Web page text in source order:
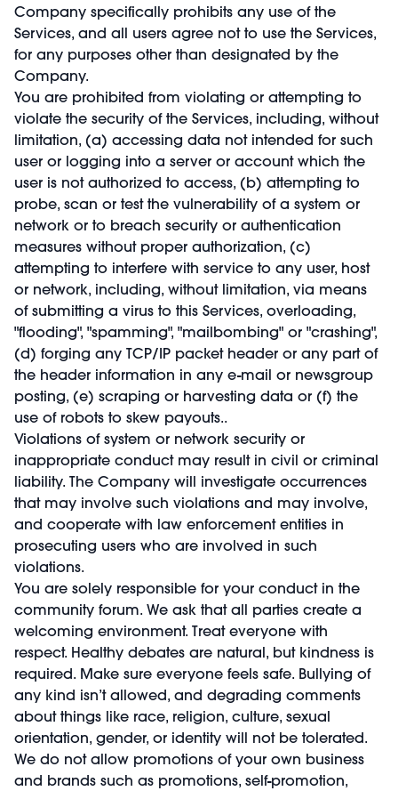
Company specifically prohibits any use of the
Services, and all users agree not to use the Services,
for any purposes other than designated by the
Company.
You are prohibited from violating or attempting to
violate the security of the Services, including, without
limitation, (a) accessing data not intended for such
user or logging into a server or account which the
user is not authorized to access, (b) attempting to
probe, scan or test the vulnerability of a system or
network or to breach security or authentication
measures without proper authorization, (c)
attempting to interfere with service to any user, host
or network, including, without limitation, via means
of submitting a virus to this Services, overloading,
"flooding", "spamming", "mailbombing" or "crashing",
(d) forging any TCP/IP packet header or any part of
the header information in any e-mail or newsgroup
posting, (e) scraping or harvesting data or (f) the
use of robots to skew payouts..
Violations of system or network security or
inappropriate conduct may result in civil or criminal
liability. The Company will investigate occurrences
that may involve such violations and may involve,
and cooperate with law enforcement entities in
prosecuting users who are involved in such
violations.
You are solely responsible for your conduct in the
community forum. We ask that all parties create a
welcoming environment. Treat everyone with
respect. Healthy debates are natural, but kindness is
required. Make sure everyone feels safe. Bullying of
any kind isn’t allowed, and degrading comments
about things like race, religion, culture, sexual
orientation, gender, or identity will not be tolerated.
We do not allow promotions of your own business
and brands such as promotions, self-promotion,